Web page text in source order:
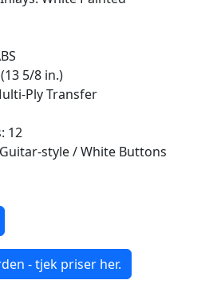
5/8 in.)
Ply Transfer
12
style / White Buttons
- tjek priser her.